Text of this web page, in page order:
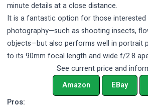
minute details at a close distance.
It is a fantastic option for those interested
photography—such as shooting insects,
objects—but also performs well in portrait
to its 90mm focal length and wide f/2.8
See current price and
Amazon
EBay
Pros: